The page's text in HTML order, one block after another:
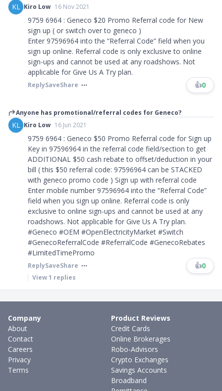
KL Kiro Low 16 Nov 2021
9759 6964 : Geneco $20 Promo Referral code for New
sign up ( or switch over to geneco )
Enter 97596964 into the “Referral Code” field when you
sign up online. Referral code is only exclusive to online
sign-ups and cannot be used at any roadshows. Not
applicable for Give Us A Try plan.
ReplySaveShare 👍0
Anyone has promotional/referral codes for Geneco?
KL Kiro Low 16 Jun 2021
9759 6964 : Geneco $50 Promo Referral code for Sign up
Key in 97596964 in the referral code field/section to get
ADDITIONAL $50 cash rebate to offset/deduction in your
bill ( this $50 referral code: 97596964 can be STACKED
with geneco promo code ) Sign up with referral code
Enter mobile number 97596964 into the “Referral Code”
field when you sign up online. Referral code is only
exclusive to online sign-ups and cannot be used at any
roadshows. Not applicable for Give Us A Try plan.
#Geneco #OEM #OpenElectricityMarket #Switch
#GenecoReferralCode #ReferralCode #GenecoRebates
#LimitedTimePromo
ReplySaveShare 👍0
View1 replies
Company
About
Contact
Careers
Privacy
Terms
Product Reviews
Credit Cards
Online Brokerages
Robo-Advisors
Crypto Exchanges
Savings Accounts
Broadband